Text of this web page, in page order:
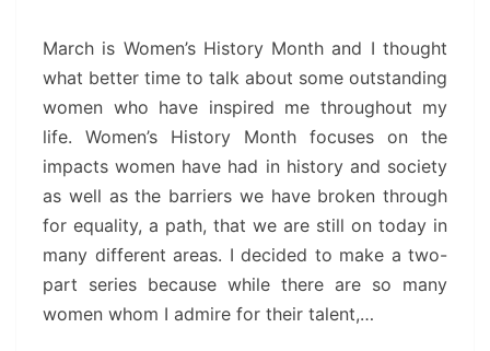
ADMIRE
(PART
1)
March is Women’s History Month and I thought
what better time to talk about some outstanding
women who have inspired me throughout my
life. Women’s History Month focuses on the
impacts women have had in history and society
as well as the barriers we have broken through
for equality, a path, that we are still on today in
many different areas. I decided to make a two-
part series because while there are so many
women whom I admire for their talent,…